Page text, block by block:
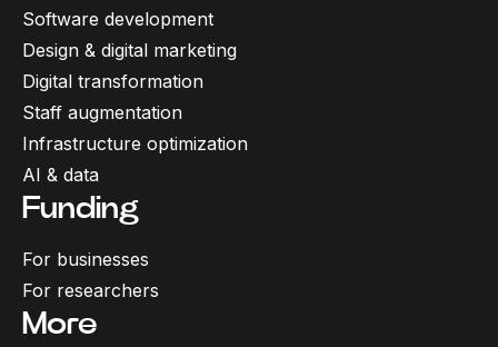
Software development
Design & digital marketing
Digital transformation
Staff augmentation
Infrastructure optimization
AI & data
Funding
For businesses
For researchers
More